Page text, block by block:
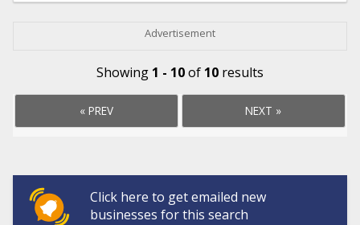
Advertisement
Showing 1 - 10of 10 results
« PREV NEXT »
Click here to get emailed new
businesses for this search